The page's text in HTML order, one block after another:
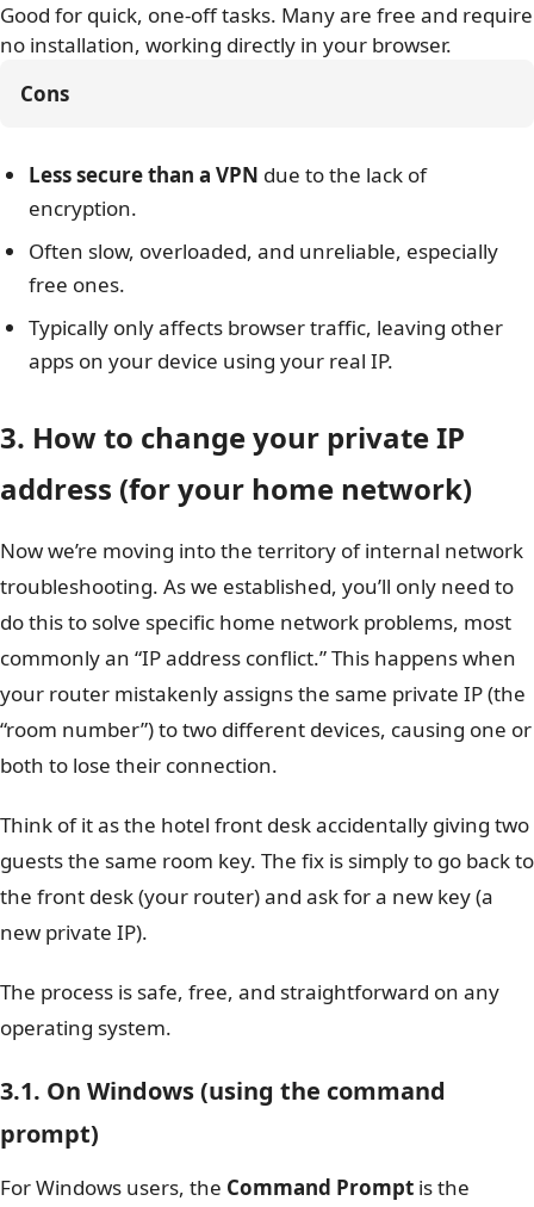
Good for quick, one-off tasks. Many are free and require
no installation, working directly in your browser.
Cons
Less secure than a VPN due to the lack of
encryption.
Often slow, overloaded, and unreliable, especially
free ones.
Typically only affects browser traffic, leaving other
apps on your device using your real IP.
3. How to change your private IP
address (for your home network)
Now we’re moving into the territory of internal network
troubleshooting. As we established, you’ll only need to
do this to solve specific home network problems, most
commonly an “IP address conflict.” This happens when
your router mistakenly assigns the same private IP (the
“room number”) to two different devices, causing one or
both to lose their connection.
Think of it as the hotel front desk accidentally giving two
guests the same room key. The fix is simply to go back to
the front desk (your router) and ask for a new key (a
new private IP).
The process is safe, free, and straightforward on any
operating system.
3.1. On Windows (using the command
prompt)
For Windows users, the Command Prompt is the